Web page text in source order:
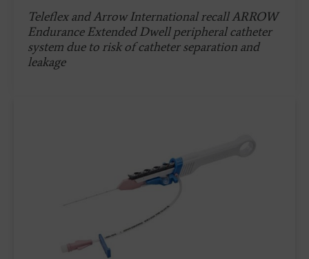
Teleflex and Arrow International recall ARROW
Endurance Extended Dwell peripheral catheter
system due to risk of catheter separation and
leakage